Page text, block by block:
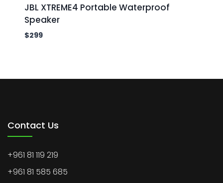
JBL XTREME4 Portable Waterproof
Speaker
$299
Contact Us
+961 81 119 219
+961 81 585 685